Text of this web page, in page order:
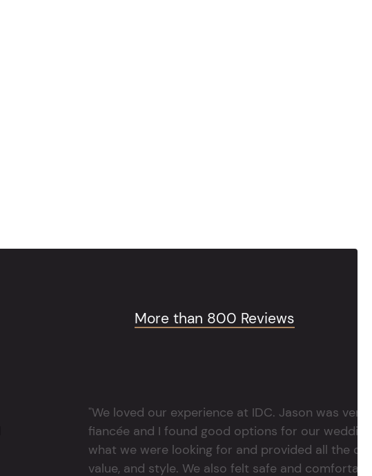
More than 800 Reviews
"We loved our experience at IDC. Jason was
fiancée and I found good options for our
what we were looking for and provided all the
value, and style. We also felt safe and